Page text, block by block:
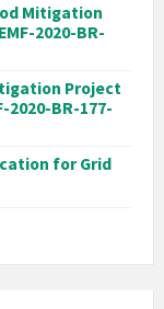
Mitigation
2020-BR-
Project
2020-BR-177-
for Grid